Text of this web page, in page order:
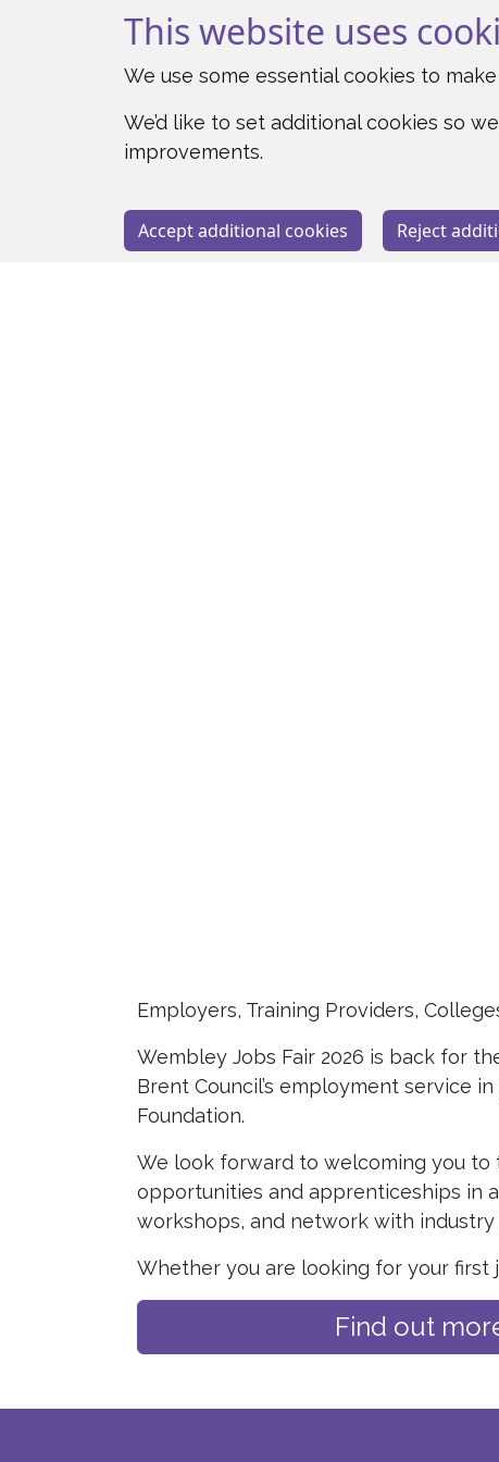
This website uses
We use some essential cookies to
We’d like to set additional cookies so
improvements.
Accept additional cookies Reject
Employers, Training Providers,
Wembley Jobs Fair 2026 is back for
Brent Council’s employment service
Foundation.
We look forward to welcoming you to
opportunities and apprenticeships in
workshops, and network with industry
Whether you are looking for your first
Find out